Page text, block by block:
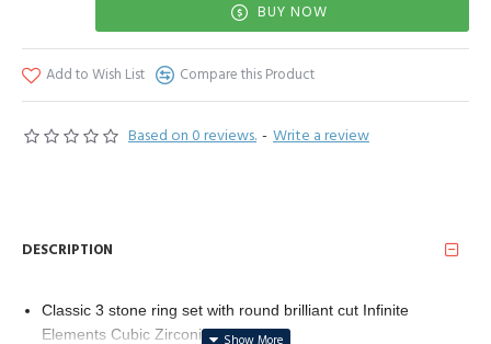
Based on 0 reviews. - Write a review
BUY NOW
Add to Wish List Compare this Product
DESCRIPTION
Classic 3 stone ring set with round brilliant cut Infinite
Elements Cubic Zirconia (1 cttw)